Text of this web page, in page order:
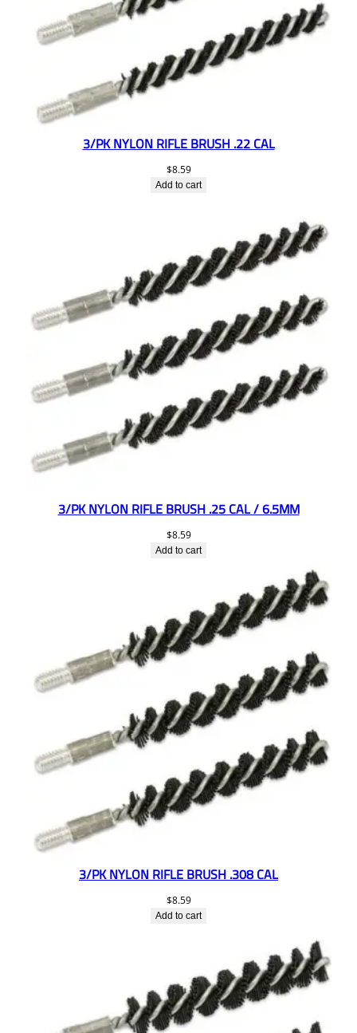
3/PK NYLON RIFLE BRUSH .22 CAL
$8.59
Add to cart
3/PK NYLON RIFLE BRUSH .25 CAL / 6.5MM
$8.59
Add to cart
3/PK NYLON RIFLE BRUSH .308 CAL
$8.59
Add to cart